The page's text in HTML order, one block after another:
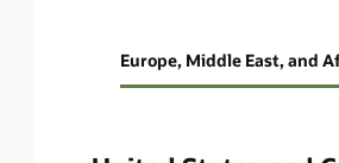
Jump To:
United States
and Canada
Europe, Middle East, and